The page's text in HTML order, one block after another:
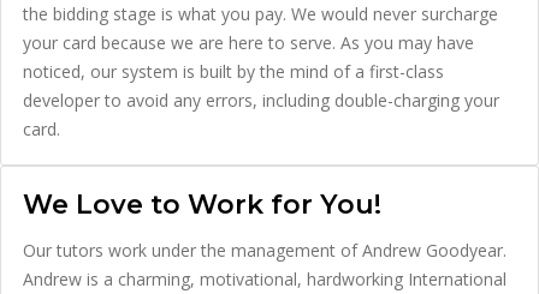
the bidding stage is what you pay. We would never surcharge
your card because we are here to serve. As you may have
noticed, our system is built by the mind of a first-class
developer to avoid any errors, including double-charging your
card.
We Love to Work for You!
Our tutors work under the management of Andrew Goodyear.
Andrew is a charming, motivational, hardworking International